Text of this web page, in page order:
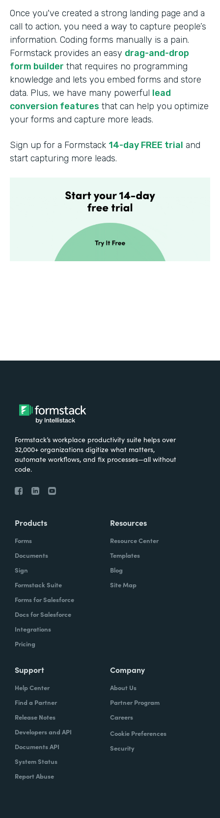
Once you've created a strong landing page and a
call to action, you need a way to capture people’s
information. Coding forms manually is a pain.
Formstack provides an easy drag-and-drop
form builder that requires no programming
knowledge and lets you embed forms and store
data. Plus, we have many powerful lead
conversion features that can help you optimize
your forms and capture more leads.
Sign up for a Formstack 14-day FREE trial and
start capturing more leads.
Formstack’s workplace productivity suite helps over
32,000+ organizations digitize what matters,
automate workflows, and fix processes—all without
code.
Products
Forms
Documents
Sign
Formstack Suite
Forms for Salesforce
Docs for Salesforce
Integrations
Pricing
Resources
Resource Center
Templates
Blog
Site Map
Support
Help Center
Find a Partner
Release Notes
Developers and API
Documents API
System Status
Report Abuse
Company
About Us
Partner Program
Careers
Cookie Preferences
Security